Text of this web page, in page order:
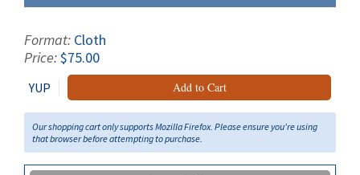
Format: Cloth
Price:$75.00
YUP Add to Cart
Our shopping cart only supports Mozilla Firefox. Please ensure you're using
that browser before attempting to purchase.